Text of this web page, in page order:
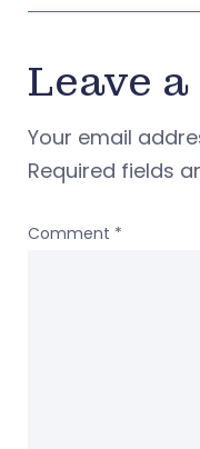
Leave
Your email
Required fields
Comment *